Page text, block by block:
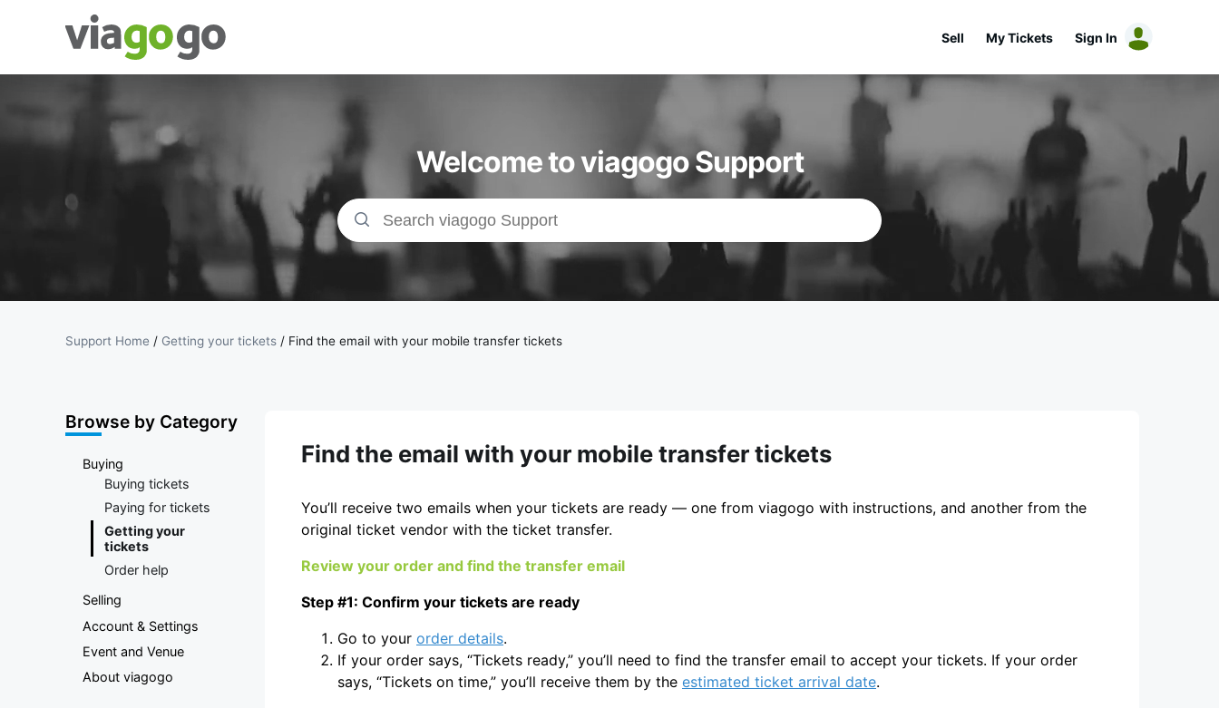
Tickets -
Concert,
Sport &amp;
Theatre
Tickets |
viagogo the
Marketplace
Sell My Tickets Sign In
Welcome to viagogo Support
Support Home / Getting your tickets / Find the email with your mobile transfer tickets
Browse by Category
Buying
Buying tickets
Paying for tickets
Getting your
tickets
Order help
Selling
Account & Settings
Event and Venue
About viagogo
Find the email with your mobile transfer tickets
You’ll receive two emails when your tickets are ready — one from viagogo with instructions, and another from the
original ticket vendor with the ticket transfer.
Review your order and find the transfer email
Step #1: Confirm your tickets are ready
Go to your order details.
If your order says, “Tickets ready,” you’ll need to find the transfer email to accept your tickets. If your order
says, “Tickets on time,” you’ll receive them by the estimated ticket arrival date.